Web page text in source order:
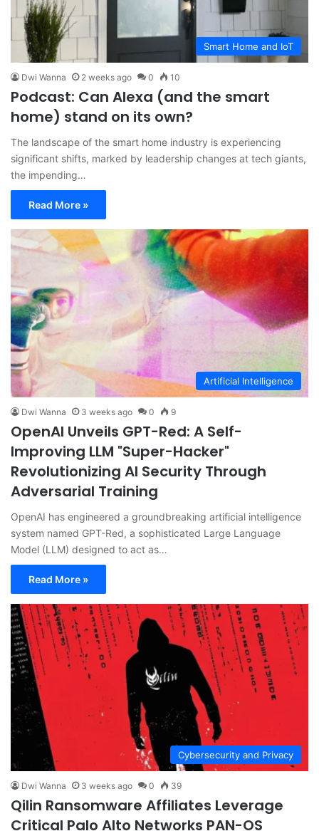
Smart Home and IoT
Dwi Wanna 2 weeks ago 0 10
Podcast: Can Alexa (and the smart
home) stand on its own?
The landscape of the smart home industry is experiencing
significant shifts, marked by leadership changes at tech giants,
the impending…
Read More »
Artificial Intelligence
Dwi Wanna 3 weeks ago 0 9
OpenAI Unveils GPT-Red: A Self-
Improving LLM "Super-Hacker"
Revolutionizing AI Security Through
Adversarial Training
OpenAI has engineered a groundbreaking artificial intelligence
system named GPT-Red, a sophisticated Large Language
Model (LLM) designed to act as…
Read More »
Cybersecurity and Privacy
Dwi Wanna 3 weeks ago 0 39
Qilin Ransomware Affiliates Leverage
Critical Palo Alto Networks PAN-OS